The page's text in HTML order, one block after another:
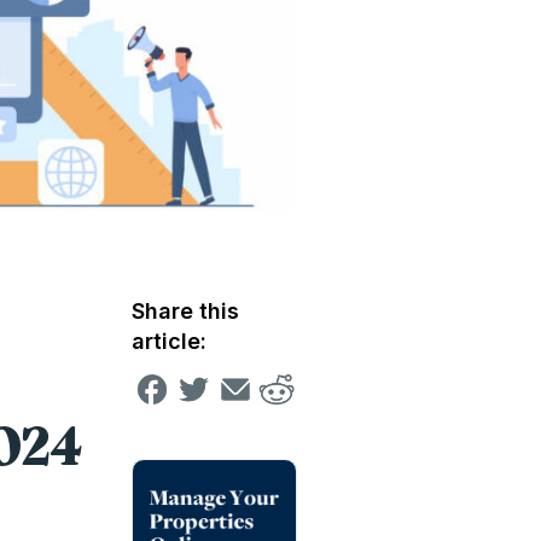
Share this
article: